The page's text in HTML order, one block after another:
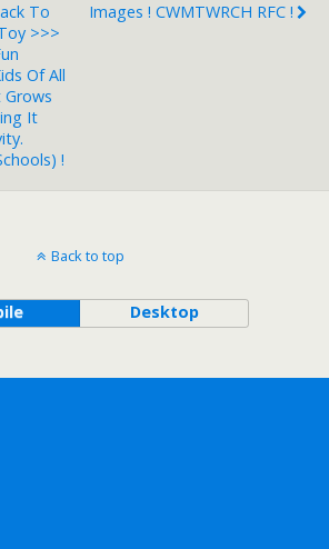
To
>>>
Of All
It
!
Images ! CWMTWRCH RFC !
Back to top
Desktop